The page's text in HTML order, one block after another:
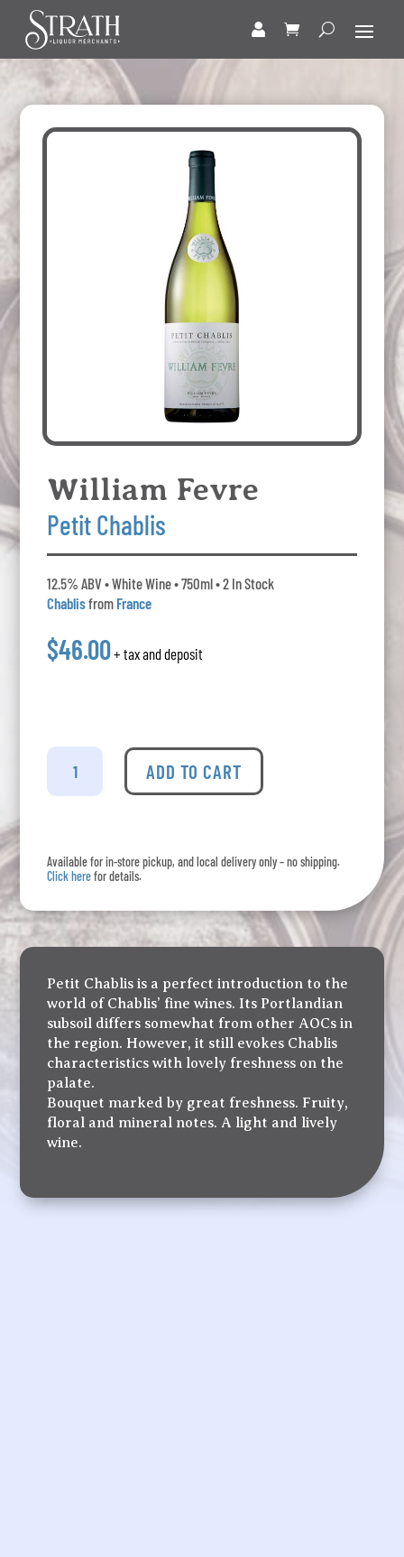
William Fevre
Petit Chablis
12.5% ABV • White Wine • 750ml • 2 In Stock
Chablisfrom France
$46.00+ tax and deposit
William
Fevre
-
ADD TO CART
Available for in-store pickup, and local delivery only – no shipping.
Click herefor details.
Petit Chablis is a perfect introduction to the
world of Chablis’ fine wines. Its Portlandian
subsoil differs somewhat from other AOCs in
the region. However, it still evokes Chablis
characteristics with lovely freshness on the
palate.
Bouquet marked by great freshness. Fruity,
floral and mineral notes. A light and lively
wine.